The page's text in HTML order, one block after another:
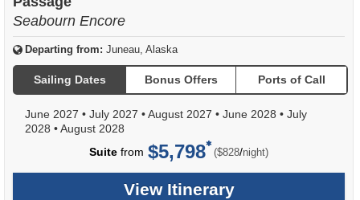
Seabourn Encore
Departing from: Juneau, Alaska
Sailing Dates Bonus Offers Ports of Call
June 2027 • July 2027 •August 2027 • June 2028 • July
2028 •August 2028
Suite from $5,798 ($828/per
night)
View Itinerary